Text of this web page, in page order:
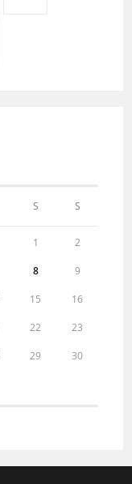
S S
1 2
8 9
15 16
22 23
29 30